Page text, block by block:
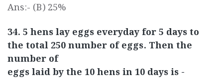
Ans:- (B) 25%
34. 5 hens lay eggs everyday for 5 days to
the total 250 number of eggs. Then the
number of
eggs laid by the 10 hens in 10 days is -